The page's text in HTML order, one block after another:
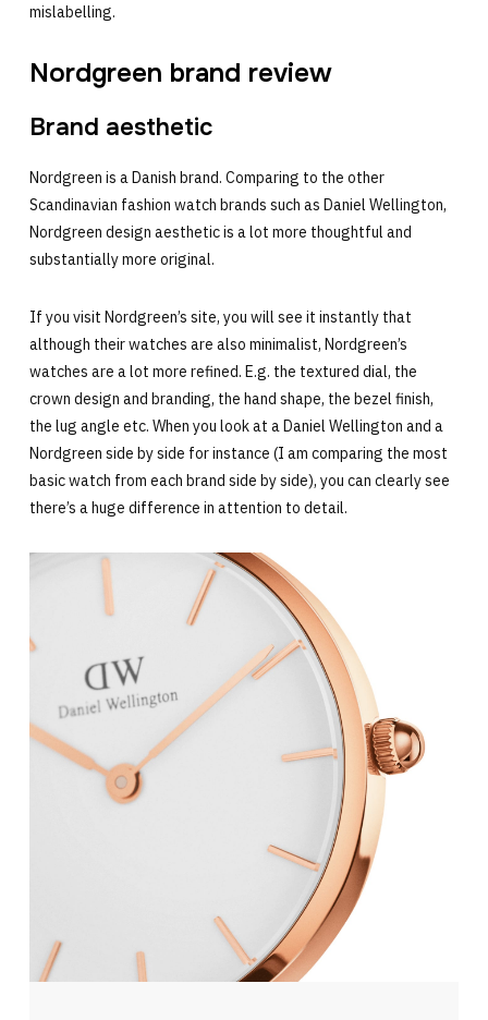
mislabelling.
Nordgreen brand review
Brand aesthetic
Nordgreen is a Danish brand. Comparing to the other
Scandinavian fashion watch brands such as Daniel Wellington,
Nordgreen design aesthetic is a lot more thoughtful and
substantially more original.
If you visit Nordgreen’s site, you will see it instantly that
although their watches are also minimalist, Nordgreen’s
watches are a lot more refined. E.g. the textured dial, the
crown design and branding, the hand shape, the bezel finish,
the lug angle etc. When you look at a Daniel Wellington and a
Nordgreen side by side for instance (I am comparing the most
basic watch from each brand side by side), you can clearly see
there’s a huge difference in attention to detail.